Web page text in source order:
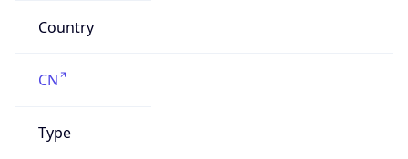
Country
CN
Type